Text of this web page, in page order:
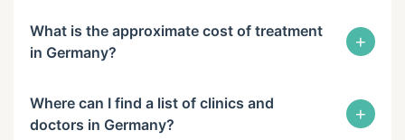
What is the approximate cost of treatment
in Germany?
+
Where can I find a list of clinics and
doctors in Germany?
+